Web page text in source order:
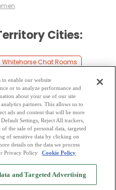
Cities:
Whitehorse Chat Rooms
Burwash Chat Rooms
City Chat Rooms
Snag Chat Rooms
Beaver Creek Chat Rooms
Mingle Blog - Privacy Policy
Terms of Use-Safety Hub-Advertise
to enable our website
or to analyze performance and
about your use of our site
partners. This allows us to
ads and content that will be more
Settings, Reject All trackers,
the sale of personal data, targeted
of sensitive data by clicking on
details on the data we process
Privacy Policy
Cookie Policy
and Targeted Advertising